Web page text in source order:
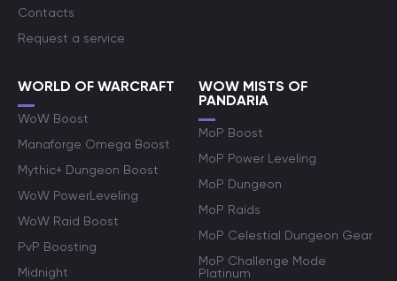
Contacts
Request a service
WORLD OF WARCRAFT
WoW Boost
Manaforge Omega Boost
Mythic+ Dungeon Boost
WoW PowerLeveling
WoW Raid Boost
PvP Boosting
Midnight
WOW MISTS OF
PANDARIA
MoP Boost
MoP Power Leveling
MoP Dungeon
MoP Raids
MoP Celestial Dungeon Gear
MoP Challenge Mode
Platinum